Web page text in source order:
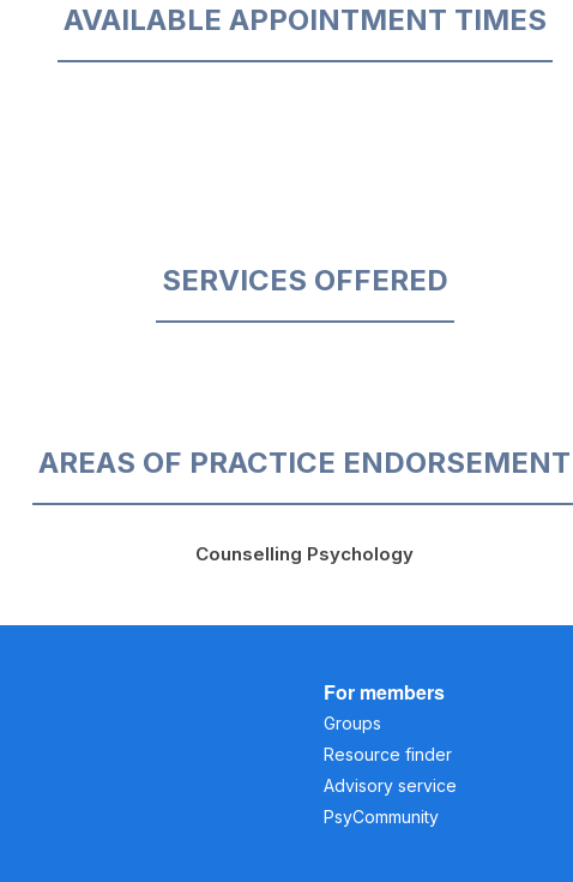
AVAILABLE APPOINTMENT TIMES
SERVICES OFFERED
AREAS OF PRACTICE ENDORSEMENT
Counselling Psychology
For members
Groups
Resource finder
Advisory service
PsyCommunity